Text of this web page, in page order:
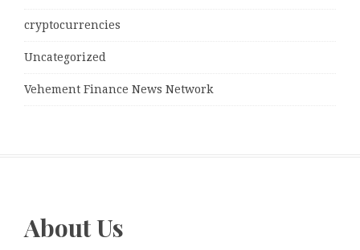
cryptocurrencies
Uncategorized
Vehement Finance News Network
About Us